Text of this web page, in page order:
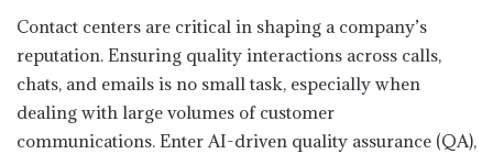
Contact centers are critical in shaping a company’s
reputation. Ensuring quality interactions across calls,
chats, and emails is no small task, especially when
dealing with large volumes of customer
communications. Enter AI-driven quality assurance (QA),